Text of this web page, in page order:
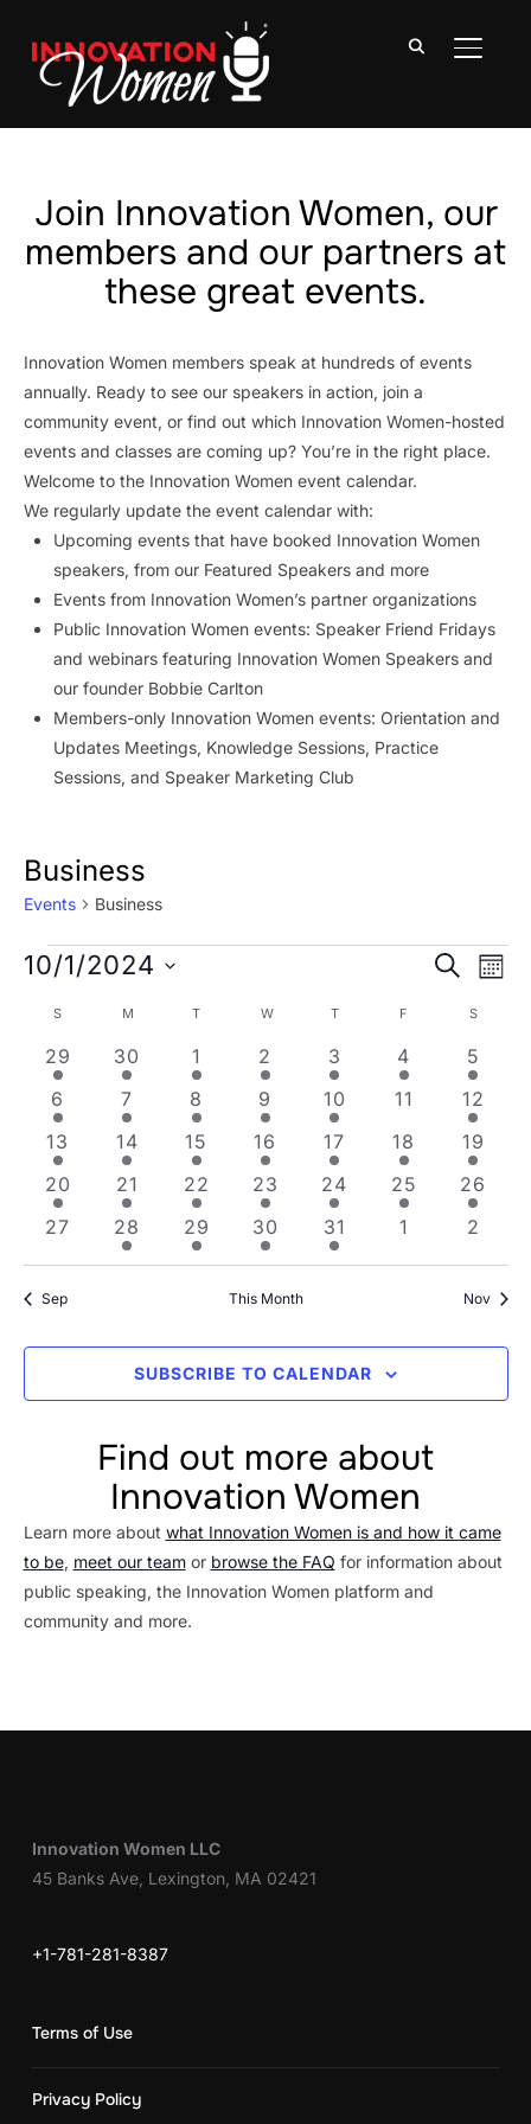
Join Innovation Women, our
members and our partners at
these great events.
Innovation Women members speak at hundreds of events
annually. Ready to see our speakers in action, join a
community event, or find out which Innovation Women-hosted
events and classes are coming up? You’re in the right place.
Welcome to the Innovation Women event calendar.
We regularly update the event calendar with:
Upcoming events that have booked Innovation Women
speakers, from our Featured Speakers and more
Events from Innovation Women’s partner organizations
Public Innovation Women events: Speaker Friend Fridays
and webinars featuring Innovation Women Speakers and
our founder Bobbie Carlton
Members-only Innovation Women events: Orientation and
Updates Meetings, Knowledge Sessions, Practice
Sessions, and Speaker Marketing Club
Business
Events Business
Events
and
Views
SEARCH
10/1/2024
Calendar
of
Events
S M T TUESDAYWWEDNESDAY
TTHURSDAY
F S
1 event
29 2 events
30 3 events
1 1 event
2 2 events
3 1 event
4 1
5
1 event
6 1 event
7 3 events
8 1 event
9 4 events
10 0 events
11 1 event
12
1 event
13 1 event
14 1 event
15 4 events
16 6 events
17 5 events
18 2
19
2 events
20 3 events
21 1 event
22 4 events
23 4 events
24 3 events
25 1 event
26
0 events
27 1 event
28 2 events
29 2 events
30 1 event
31 0 events
1 0
2
Sep This Month Nov
SUBSCRIBE TO CALENDAR
Find out more about
Innovation Women
Learn more about what Innovation Women is and how it came
to be, meet our teamor browse the FAQ for information about
public speaking, the Innovation Women platform and
community and more.
Innovation Women LLC
45 Banks Ave, Lexington, MA 02421
+1-781-281-8387
Terms of Use
Privacy Policy